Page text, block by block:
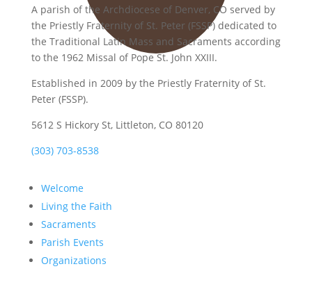
A parish of the Archdiocese of Denver, CO served by
the Priestly Fraternity of St. Peter (FSSP) dedicated to
the Traditional Latin Mass and Sacraments according
to the 1962 Missal of Pope St. John XXIII.
Established in 2009 by the Priestly Fraternity of St.
Peter (FSSP).
5612 S Hickory St, Littleton, CO 80120
(303) 703-8538
Welcome
Living the Faith
Sacraments
Parish Events
Organizations